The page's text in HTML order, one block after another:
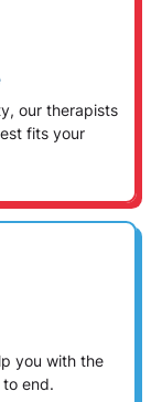
our therapists
fits your
you with the
end.